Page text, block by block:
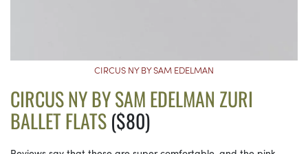
CIRCUS NY BY SAM EDELMAN
CIRCUS NY BY SAM EDELMAN ZURI
BALLET FLATS($80)